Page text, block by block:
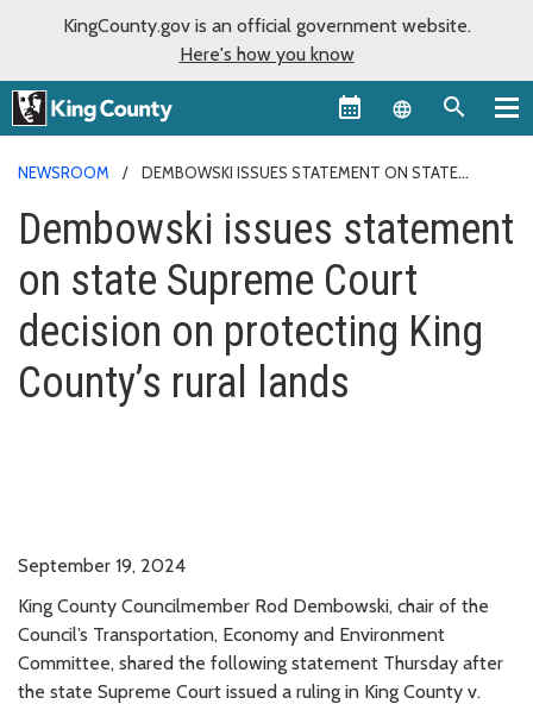
KingCounty.gov is an official government website.
Here's how you know
Language
NEWSROOM
DEMBOWSKI ISSUES STATEMENT ON STATE
LANDS
Dembowski issues statement
on state Supreme Court
decision on protecting King
County’s rural lands
September 19, 2024
King County Councilmember Rod Dembowski, chair of the
Council’s Transportation, Economy and Environment
Committee, shared the following statement Thursday after
the state Supreme Court issued a ruling in King County v.